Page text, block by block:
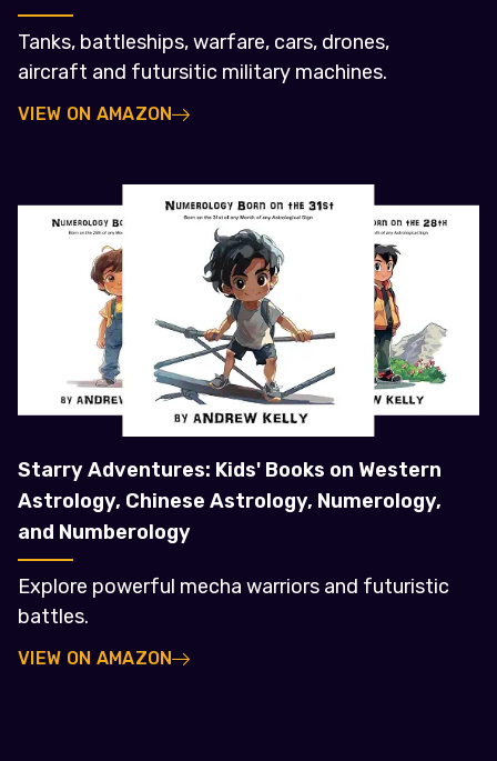
Tanks, battleships, warfare, cars, drones,
aircraft and futursitic military machines.
VIEW ON AMAZON
Starry Adventures: Kids' Books on Western
Astrology, Chinese Astrology, Numerology,
and Numberology
Explore powerful mecha warriors and futuristic
battles.
VIEW ON AMAZON